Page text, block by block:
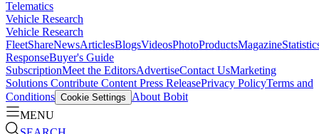
Telematics
Vehicle Research
Vehicle Research
FleetShareNewsArticlesBlogsVideosPhotoProductsMagazine
ResponseBuyer's Guide
SubscriptionMeet the EditorsAdvertiseContact UsMarketing
Solutions Contribute Content Press ReleasePrivacy PolicyTerms and
Conditions Cookie Settings
About Bobit
MENU